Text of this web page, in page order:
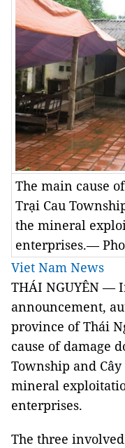
The main cause
Trại Cau
the mineral
enterprises.—
Viet Nam News
THÁI NGUYÊN —
announcement,
province of Thái
cause of damage
Township and
mineral
enterprises.
The three